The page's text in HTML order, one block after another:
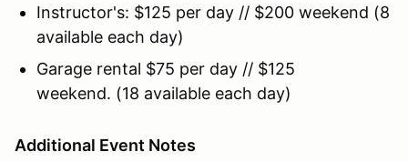
Instructor's: $125 per day // $200 weekend (8
available each day)
Garage rental $75 per day // $125
weekend. (18 available each day)
Additional Event Notes